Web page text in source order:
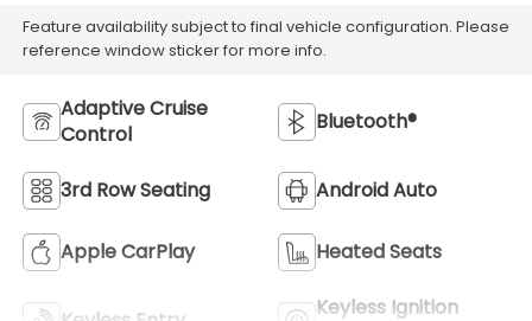
Feature availability subject to final vehicle configuration. Please
reference window sticker for more info.
Adaptive Cruise
Control
Bluetooth®
3rd Row Seating Android Auto
Apple CarPlay Heated Seats
Keyless Ignition